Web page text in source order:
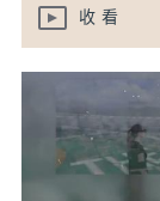
收看